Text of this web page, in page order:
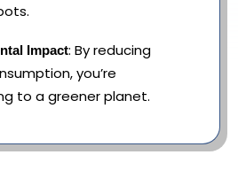
Impact: By reducing
you’re
to a greener planet.